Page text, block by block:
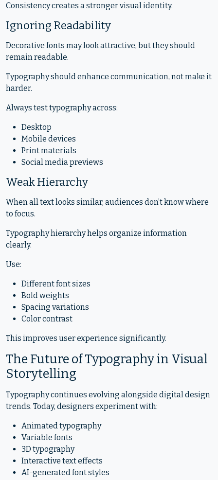
Consistency creates a stronger visual identity.
Ignoring Readability
Decorative fonts may look attractive, but they should
remain readable.
Typography should enhance communication, not make it
harder.
Always test typography across:
Desktop
Mobile devices
Print materials
Social media previews
Weak Hierarchy
When all text looks similar, audiences don’t know where
to focus.
Typography hierarchy helps organize information
clearly.
Use:
Different font sizes
Bold weights
Spacing variations
Color contrast
This improves user experience significantly.
The Future of Typography in Visual
Storytelling
Typography continues evolving alongside digital design
trends. Today, designers experiment with:
Animated typography
Variable fonts
3D typography
Interactive text effects
AI-generated font styles